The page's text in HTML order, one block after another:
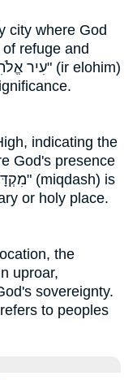
city where God
refuge and
indicating the
God's presence
or holy place.
the
uproar,
sovereignty.